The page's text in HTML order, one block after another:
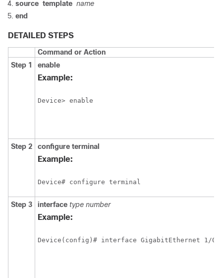
source template name
end
DETAILED STEPS
Command or Action
Step 1
enable
Example:
Device> enable
Step 2 configure terminal
Example:
Device# configure terminal
Step 3 interface type number
Example: